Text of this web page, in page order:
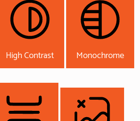
High Contrast
Monochrome